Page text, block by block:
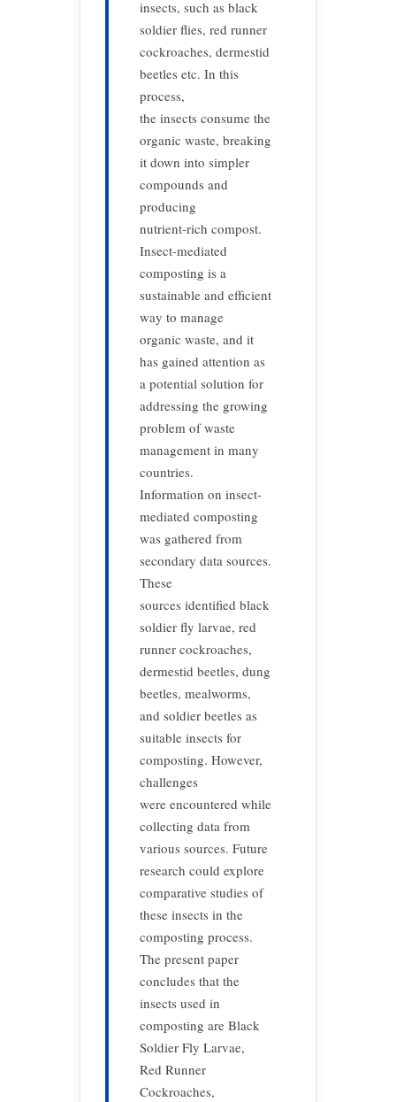
insects, such as black
soldier flies, red runner
cockroaches, dermestid
beetles etc. In this
process,
the insects consume the
organic waste, breaking
it down into simpler
compounds and
producing
nutrient-rich compost.
Insect-mediated
composting is a
sustainable and efficient
way to manage
organic waste, and it
has gained attention as
a potential solution for
addressing the growing
problem of waste
management in many
countries.
Information on insect-
mediated composting
was gathered from
secondary data sources.
These
sources identified black
soldier fly larvae, red
runner cockroaches,
dermestid beetles, dung
beetles, mealworms,
and soldier beetles as
suitable insects for
composting. However,
challenges
were encountered while
collecting data from
various sources. Future
research could explore
comparative studies of
these insects in the
composting process.
The present paper
concludes that the
insects used in
composting are Black
Soldier Fly Larvae,
Red Runner
Cockroaches,